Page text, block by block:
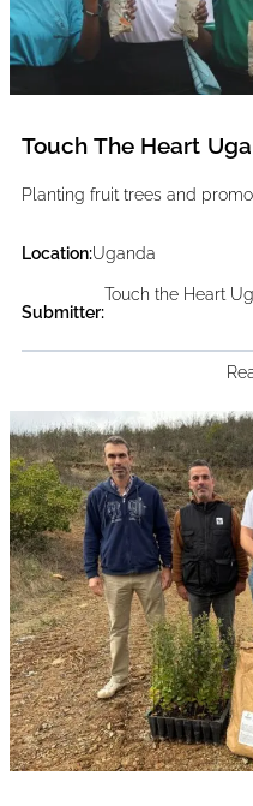
Touch The Heart
Planting fruit trees and
Location:Uganda
Submitter:
Touch the Heart